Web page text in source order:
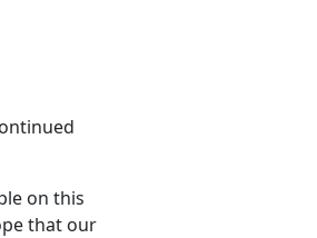
on this
that our